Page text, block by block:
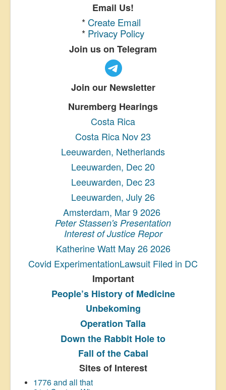
Email Us!
* Create Email
* Privacy Policy
Join us on Telegram
Join our Newsletter
Nuremberg Hearings
Costa Rica
Costa Rica Nov 23
Leeuwarden, Netherlands
Leeuwarden, Dec 20
Leeuwarden, Dec 23
Leeuwarden, July 26
Amsterdam, Mar 9 2026
Peter Stassen's Presentation
Interest of Justice Repor
Katherine Watt May 26 2026
Covid ExperimentationLawsuit Filed in DC
Important
People’s Historyof Medicine
Unbekoming
Operation Talla
Down the Rabbit Hole to
Fall of the Cabal
Sites of Interest
1776 and all that